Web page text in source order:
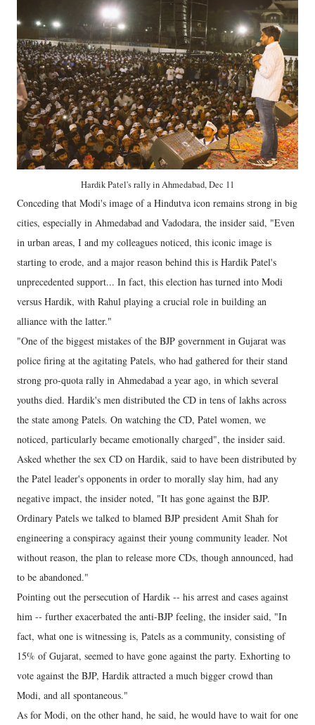
Hardik Patel's rally in Ahmedabad, Dec 11
Conceding that Modi's image of a Hindutva icon remains strong in big
cities, especially in Ahmedabad and Vadodara, the insider said, "Even
in urban areas, I and my colleagues noticed, this iconic image is
starting to erode, and a major reason behind this is Hardik Patel's
unprecedented support... In fact, this election has turned into Modi
versus Hardik, with Rahul playing a crucial role in building an
alliance with the latter."
"One of the biggest mistakes of the BJP government in Gujarat was
police firing at the agitating Patels, who had gathered for their stand
strong pro-quota rally in Ahmedabad a year ago, in which several
youths died. Hardik's men distributed the CD in tens of lakhs across
the state among Patels. On watching the CD, Patel women, we
noticed, particularly became emotionally charged", the insider said.
Asked whether the sex CD on Hardik, said to have been distributed by
the Patel leader's opponents in order to morally slay him, had any
negative impact, the insider noted, "It has gone against the BJP.
Ordinary Patels we talked to blamed BJP president Amit Shah for
engineering a conspiracy against their young community leader. Not
without reason, the plan to release more CDs, though announced, had
to be abandoned."
Pointing out the persecution of Hardik -- his arrest and cases against
him -- further exacerbated the anti-BJP feeling, the insider said, "In
fact, what one is witnessing is, Patels as a community, consisting of
15% of Gujarat, seemed to have gone against the party. Exhorting to
vote against the BJP, Hardik attracted a much bigger crowd than
Modi, and all spontaneous."
As for Modi, on the other hand, he said, he would have to wait for one